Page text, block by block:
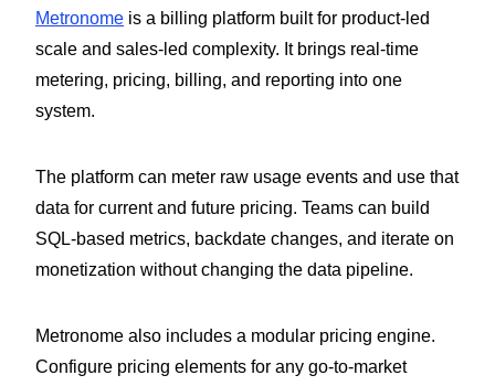
Metronome is a billing platform built for product-led
scale and sales-led complexity. It brings real-time
metering, pricing, billing, and reporting into one
system.
The platform can meter raw usage events and use that
data for current and future pricing. Teams can build
SQL-based metrics, backdate changes, and iterate on
monetization without changing the data pipeline.
Metronome also includes a modular pricing engine.
Configure pricing elements for any go-to-market